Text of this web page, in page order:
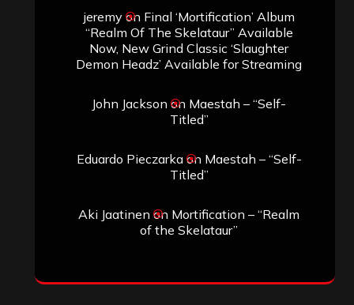
jeremyon Final ‘Mortification’ Album
“Realm Of The Skelataur” Available
Now, New Grind Classic ‘Slaughter
Demon Headz’ Available for Streaming
John Jackson on Maestah – “Self-
Titled”
Eduardo Pieczarkaon Maestah – “Self-
Titled”
Aki Jaatinen on Mortification – “Realm
of the Skelataur”